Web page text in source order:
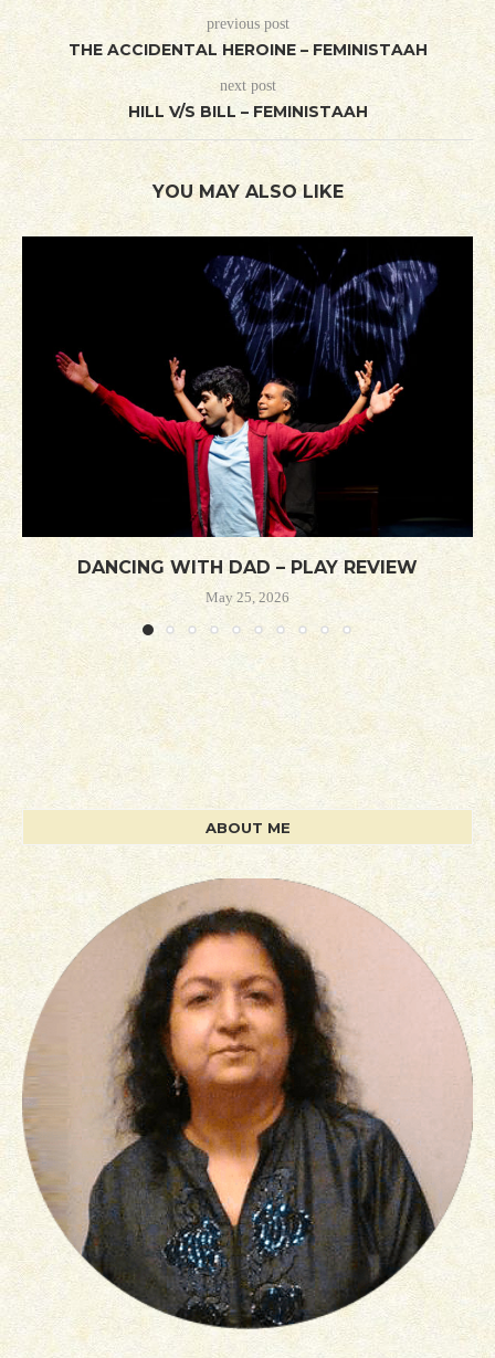
previous post
THE ACCIDENTAL HEROINE – FEMINISTAAH
next post
HILL V/S BILL – FEMINISTAAH
YOU MAY ALSO LIKE
DANCING WITH DAD – PLAY REVIEW
May 25, 2026
ABOUT ME